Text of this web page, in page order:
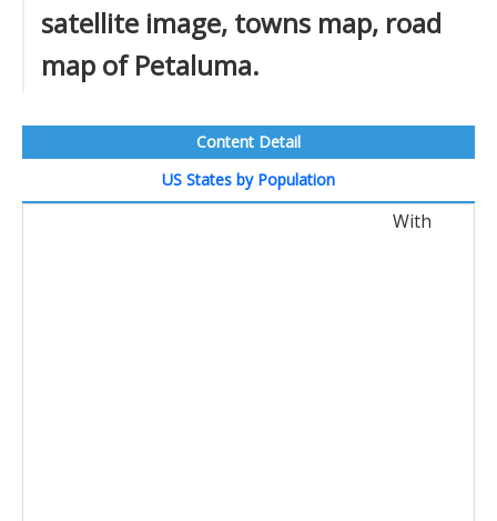
satellite image, towns map, road
map of Petaluma.
Content Detail
US States by Population
With